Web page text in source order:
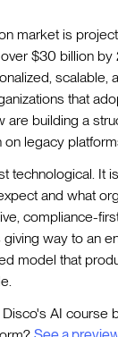
market is
$30 billion
scalable,
that
are building a
legacy
technological. It
and what
compliance-
giving way to an
model that
AI course